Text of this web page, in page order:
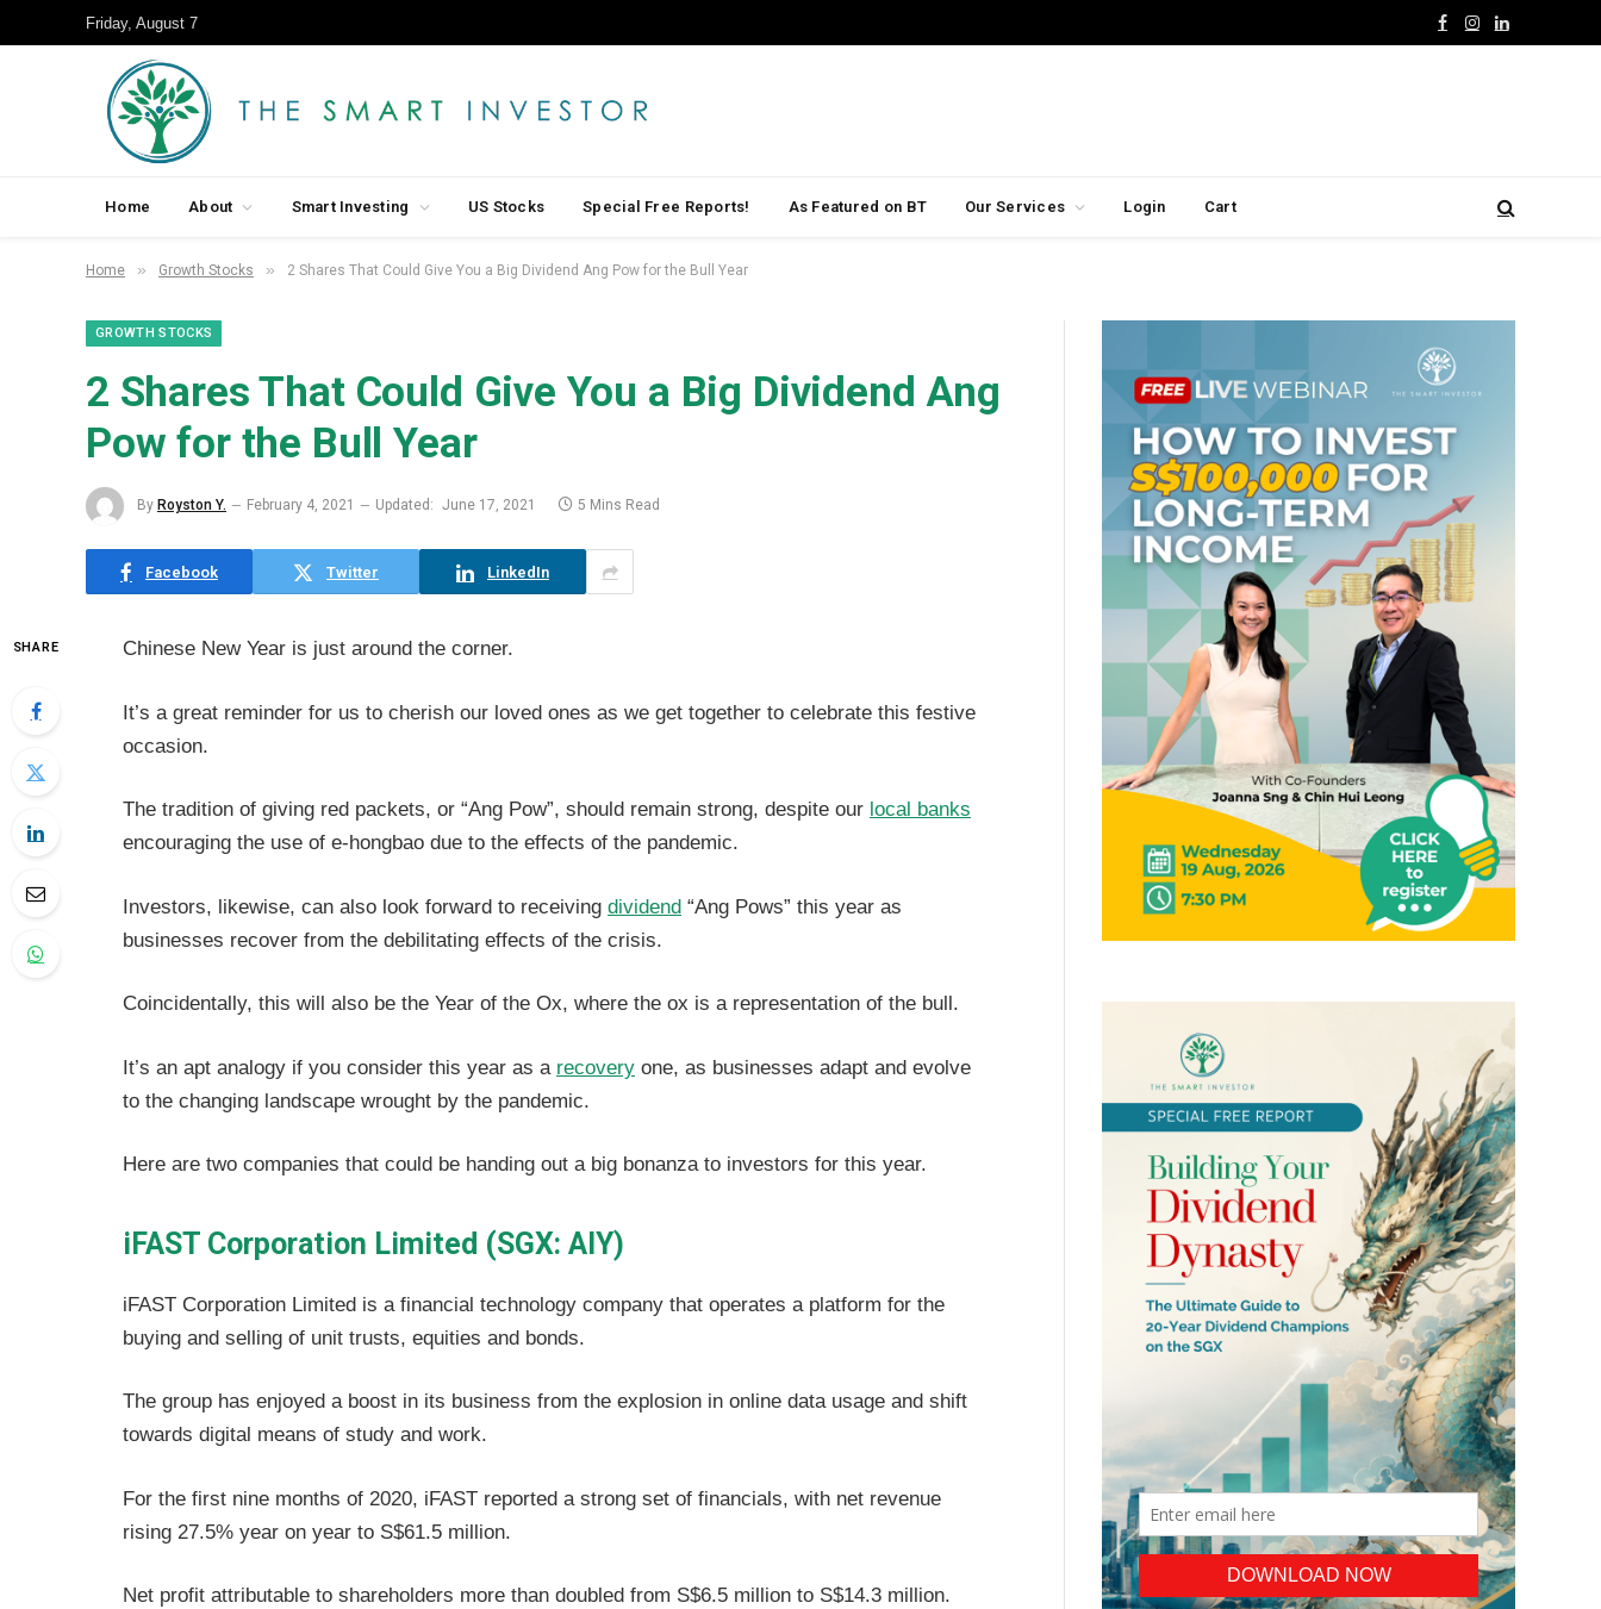
Friday, August 7
Facebook
Instagram
LinkedIn
Home About Smart Investing US Stocks Special Free Reports! As Featured on BT Our Services Login Cart
Home » Growth Stocks » 2 Shares That Could Give You a Big Dividend Ang Pow for the Bull Year
GROWTH STOCKS
2 Shares That Could Give You a Big Dividend Ang
Pow for the Bull Year
By Royston Y. February 4, 2021 Updated: June 17, 2021 5 Mins Read
Facebook Twitter LinkedIn
SHARE Chinese New Year is just around the corner.
It’s a great reminder for us to cherish our loved ones as we get together to celebrate this festive
occasion.
The tradition of giving red packets, or “Ang Pow”, should remain strong, despite our local banks
encouraging the use of e-hongbao due to the effects of the pandemic.
Investors, likewise, can also look forward to receiving dividend “Ang Pows” this year as
businesses recover from the debilitating effects of the crisis.
Coincidentally, this will also be the Year of the Ox, where the ox is a representation of the bull.
It’s an apt analogy if you consider this year as a recovery one, as businesses adapt and evolve
to the changing landscape wrought by the pandemic.
Here are two companies that could be handing out a big bonanza to investors for this year.
iFAST Corporation Limited (SGX: AIY)
iFAST Corporation Limited is a financial technology company that operates a platform for the
buying and selling of unit trusts, equities and bonds.
The group has enjoyed a boost in its business from the explosion in online data usage and shift
towards digital means of study and work.
For the first nine months of 2020, iFAST reported a strong set of financials, with net revenue
rising 27.5% year on year to S$61.5 million.
Net profit attributable to shareholders more than doubled from S$6.5 million to S$14.3 million.